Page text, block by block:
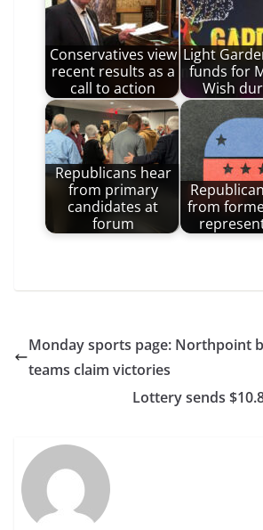
Conservatives view
recent results as a
call to action
Light
funds for
Wish
Republicans hear
from primary
candidates at
forum
from
Monday sports page: Northpoint
teams claim victories
Lottery sends